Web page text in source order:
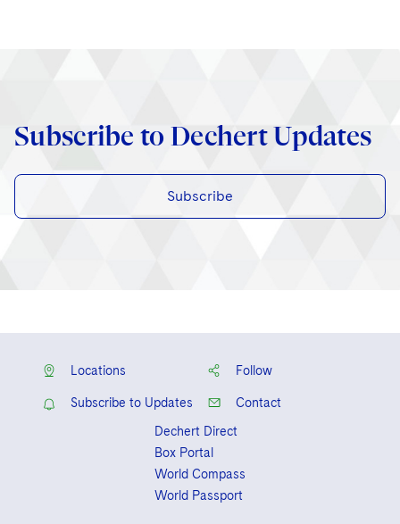
Subscribe to Dechert Updates
Subscribe
Locations Follow
Subscribe to Updates
Contact
Dechert Direct
Box Portal
World Compass
World Passport